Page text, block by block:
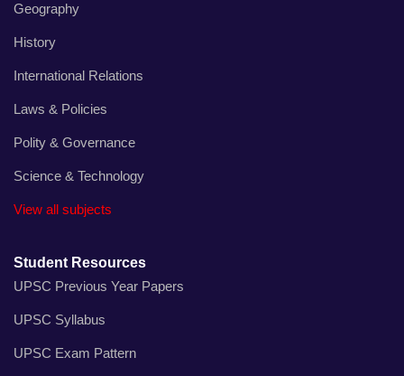
Geography
History
International Relations
Laws & Policies
Polity & Governance
Science & Technology
View all subjects
Student Resources
UPSC Previous Year Papers
UPSC Syllabus
UPSC Exam Pattern